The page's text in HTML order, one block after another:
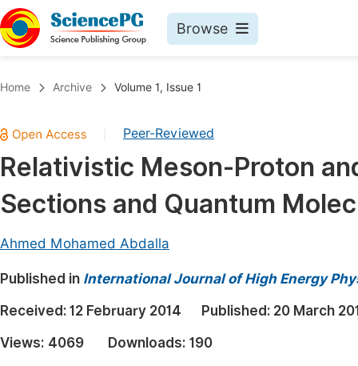
Browse
Chemistry
Medicine & Health
Materials Science
Earth, Energy & Environment
Architecture & Civil Engineering
Education
Home Archive Volume 1, Issue 1
Peer-Reviewed
Relativistic Meson-Proton
Sections and Quantum
Ahmed Mohamed Abdalla
Published in International Journal of High Energy
Received: 12 February 2014 Published: 20 March
Views: 4069 Downloads: 190